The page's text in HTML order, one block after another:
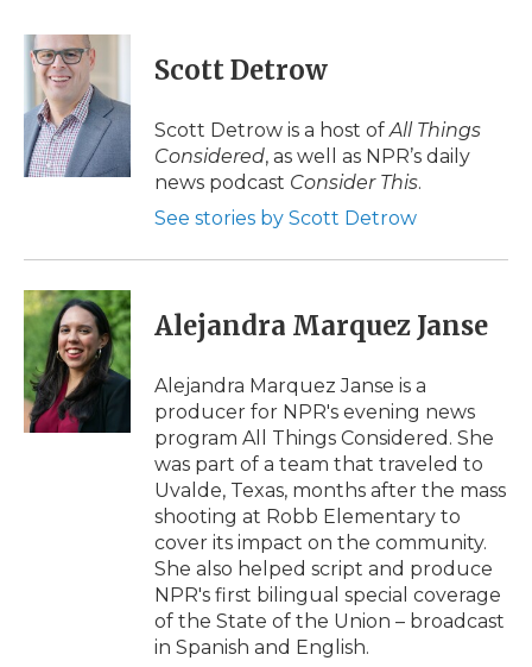
c
e
o
k
i
t
t
e
r
n
d
I
n
p
b
a
d
i
l
Scott Detrow
Scott Detrow is a host ofAll Things
Considered, as well as NPR’s daily
news podcast Consider This.
See stories by Scott Detrow
Alejandra Marquez Janse
Alejandra Marquez Janse is a
producer for NPR's evening news
program All Things Considered. She
was part of a team that traveled to
Uvalde, Texas, months after the mass
shooting at Robb Elementary to
cover its impact on the community.
She also helped script and produce
NPR's first bilingual special coverage
of the State of the Union – broadcast
in Spanish and English.